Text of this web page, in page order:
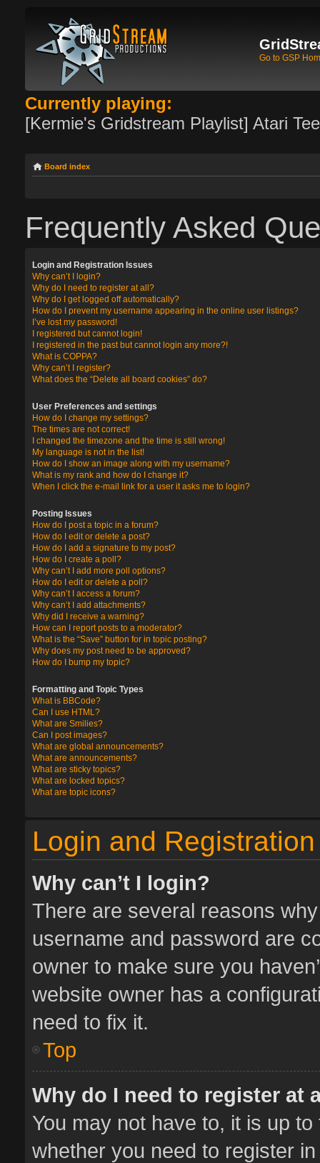
Go to GSP
Currently playing:
[Kermie's Gridstream Playlist] Atari
Board index
Frequently Asked
Login and Registration Issues
Why can’t I login?
Why do I need to register at all?
Why do I get logged off automatically?
How do I prevent my username appearing in the online user listings?
I’ve lost my password!
I registered but cannot login!
I registered in the past but cannot login any more?!
What is COPPA?
Why can’t I register?
What does the “Delete all board cookies” do?
User Preferences and settings
How do I change my settings?
The times are not correct!
I changed the timezone and the time is still wrong!
My language is not in the list!
How do I show an image along with my username?
What is my rank and how do I change it?
When I click the e-mail link for a user it asks me to login?
Posting Issues
How do I post a topic in a forum?
How do I edit or delete a post?
How do I add a signature to my post?
How do I create a poll?
Why can’t I add more poll options?
How do I edit or delete a poll?
Why can’t I access a forum?
Why can’t I add attachments?
Why did I receive a warning?
How can I report posts to a moderator?
What is the “Save” button for in topic posting?
Why does my post need to be approved?
How do I bump my topic?
Formatting and Topic Types
What is BBCode?
Can I use HTML?
What are Smilies?
Can I post images?
What are global announcements?
What are announcements?
What are sticky topics?
What are locked topics?
What are topic icons?
Login and
Why can’t I login?
There are several reasons
username and password are
owner to make sure you
website owner has a
need to fix it.
Top
Why do I need to register at
You may not have to, it is up
whether you need to register